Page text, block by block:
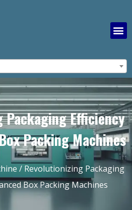
Efficiency
Packing Machines
/ Revolutionizing Packaging
Box Packing Machines